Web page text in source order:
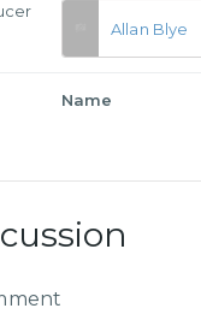
Allan Blye
Name